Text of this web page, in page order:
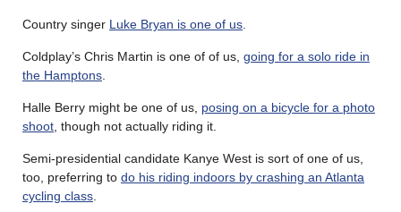
Country singer Luke Bryan is one of us
Coldplay’s Chris Martin is one of of us, going for a solo ride in
the Hamptons
Halle Berry might be one of us, posing on a bicycle for a photo
shoot , though not actually riding it.
Semi-presidential candidate Kanye West is sort of one of us,
too, preferring to do his riding indoors by crashing an Atlanta
cycling class